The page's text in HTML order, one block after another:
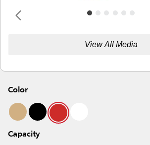
View All Media
Color
Capacity